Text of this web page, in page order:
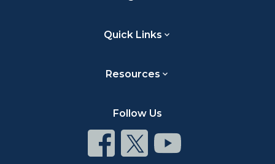
Quick Links
Resources
Follow Us
Connect
on
Connect
on
Connect